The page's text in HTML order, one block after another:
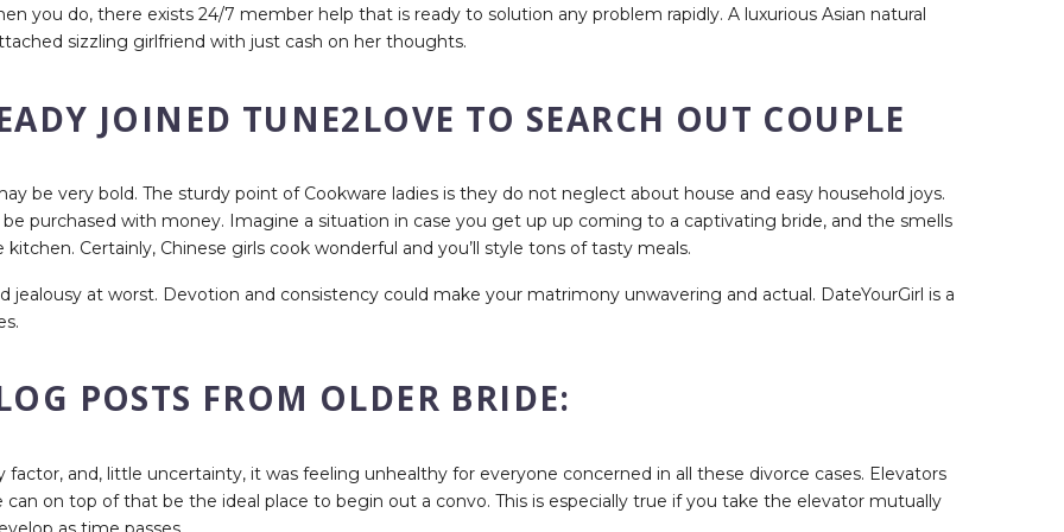
you do, there exists 24/7 member help that is ready to solution any problem rapidly. A luxurious Asian natural
sizzling girlfriend with just cash on her thoughts.
JOINED TUNE2LOVE TO SEARCH OUT COUPLE
be very bold. The sturdy point of Cookware ladies is they do not neglect about house and easy household joys.
purchased with money. Imagine a situation in case you get up up coming to a captivating bride, and the smells
Certainly, Chinese girls cook wonderful and you’ll style tons of tasty meals.
jealousy at worst. Devotion and consistency could make your matrimony unwavering and actual. DateYourGirl is a
POSTS FROM OLDER BRIDE:
and, little uncertainty, it was feeling unhealthy for everyone concerned in all these divorce cases. Elevators
on top of that be the ideal place to begin out a convo. This is especially true if you take the elevator mutually